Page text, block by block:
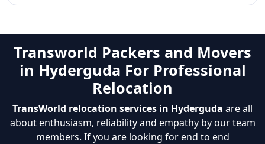
Transworld Packers and Movers
in Hyderguda For Professional
Relocation
TransWorld relocation services in Hyderguda are all
about enthusiasm, reliability and empathy by our team
members. If you are looking for end to end